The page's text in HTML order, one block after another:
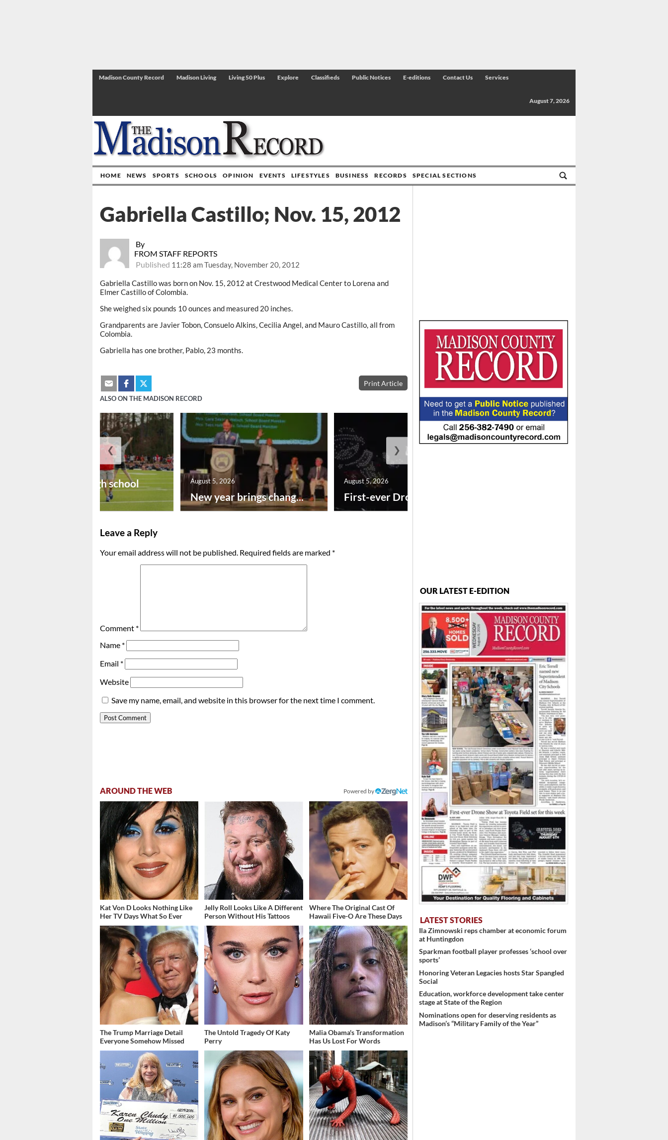
Madison County Record Madison Living Living 50 Plus Explore Classifieds Public Notices E-editions Contact Us Services
August 7, 2026
HOME NEWS SPORTS SCHOOLS OPINION EVENTS LIFESTYLES BUSINESS RECORDS SPECIAL SECTIONS
By
FROM STAFF REPORTS
Published 11:28 am Tuesday, November 20, 2012
Gabriella Castillo; Nov. 15, 2012
Gabriella Castillo was born on Nov. 15, 2012 at Crestwood Medical Center to Lorena and
Elmer Castillo of Colombia.
She weighed six pounds 10 ounces and measured 20 inches.
Grandparents are Javier Tobon, Consuelo Alkins, Cecilia Angel, and Mauro Castillo, all from
Colombia.
Gabriella has one brother, Pablo, 23 months.
Print Article
ALSO ON THE MADISON RECORD
Preseason high school
New year brings chang...
August 5, 2026
First-ever Drone Show ...
August 5, 2026
❮ ❯
Leave a Reply
Your email address will not be published. Required fields are marked *
Comment *
Name *
Email *
Website
Save my name, email, and website in this browser for the next time I comment.
AROUND THE WEB Powered by
Kat Von D Looks Nothing Like
Her TV Days What So Ever
Jelly Roll Looks Like A Different
Person Without His Tattoos
Where The Original Cast Of
Hawaii Five-O Are These Days
The Trump Marriage Detail
Everyone Somehow Missed
The Untold Tragedy Of Katy
Perry
Malia Obama's Transformation
Has Us Lost For Words
OUR LATEST E-EDITION
LATEST STORIES
Ila Zimnowski reps chamber at economic forum
at Huntingdon
Sparkman football player professes ‘school over
sports’
Honoring Veteran Legacies hosts Star Spangled
Social
Education, workforce development take center
stage at State of the Region
Nominations open for deserving residents as
Madison’s “Military Family of the Year”